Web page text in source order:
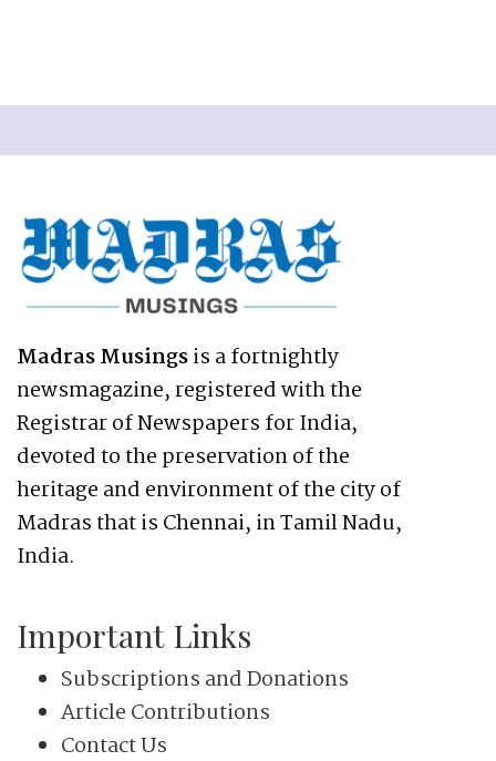
Madras Musingsis a fortnightly
newsmagazine, registered with the
Registrar of Newspapers for India,
devoted to the preservation of the
heritage and environment of the city of
Madras that is Chennai, in Tamil Nadu,
India.
Important Links
Subscriptions and Donations
Article Contributions
Contact Us